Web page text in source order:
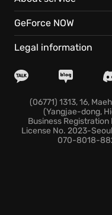
Diverse Heroes:
Samurai, each with
Epic Narrative:
against a deadly
** visceral
wielding your
your enemies' hopes.
GeForce NOW
Legal information
(06771) 1313, 16,
(Yangjae-dong,
Business
License No. 2023-
070-8018-